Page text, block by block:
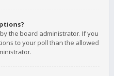
the board administrator. If you
to your poll than the allowed